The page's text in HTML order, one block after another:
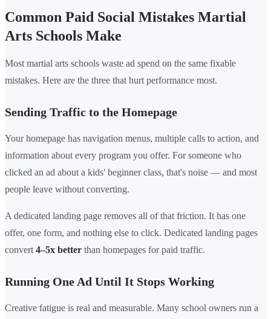
Common Paid Social Mistakes Martial
Arts Schools Make
Most martial arts schools waste ad spend on the same fixable
mistakes. Here are the three that hurt performance most.
Sending Traffic to the Homepage
Your homepage has navigation menus, multiple calls to action, and
information about every program you offer. For someone who
clicked an ad about a kids' beginner class, that's noise — and most
people leave without converting.
A dedicated landing page removes all of that friction. It has one
offer, one form, and nothing else to click. Dedicated landing pages
convert 4–5x better than homepages for paid traffic.
Running One Ad Until It Stops Working
Creative fatigue is real and measurable. Many school owners run a